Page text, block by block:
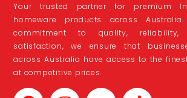
Your trusted partner for premium
homeware products across
commitment to quality, reliability,
satisfaction, we ensure that
across Australia have access to the
at competitive prices.